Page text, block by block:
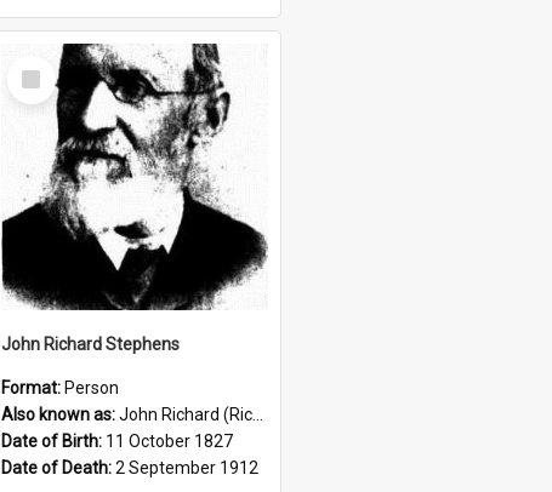
Select
Item
John Richard Stephens
Format: Person
Also known as:John Richard (Riccardo) Stephens
Date of Birth: 11 October 1827
Date of Death:2 September 1912